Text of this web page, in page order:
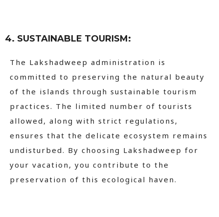
4. SUSTAINABLE TOURISM:
The Lakshadweep administration is
committed to preserving the natural beauty
of the islands through sustainable tourism
practices. The limited number of tourists
allowed, along with strict regulations,
ensures that the delicate ecosystem remains
undisturbed. By choosing Lakshadweep for
your vacation, you contribute to the
preservation of this ecological haven.